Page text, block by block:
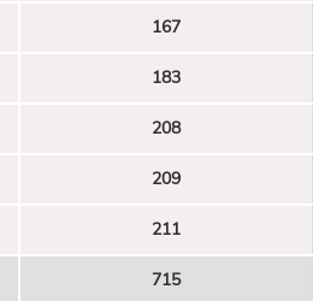
167
183
208
209
211
715